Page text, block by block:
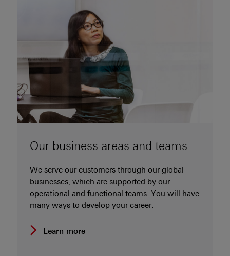
Our business areas and teams
We serve our customers through our global
businesses, which are supported by our
operational and functional teams. You will have
many ways to develop your career.
Learn more